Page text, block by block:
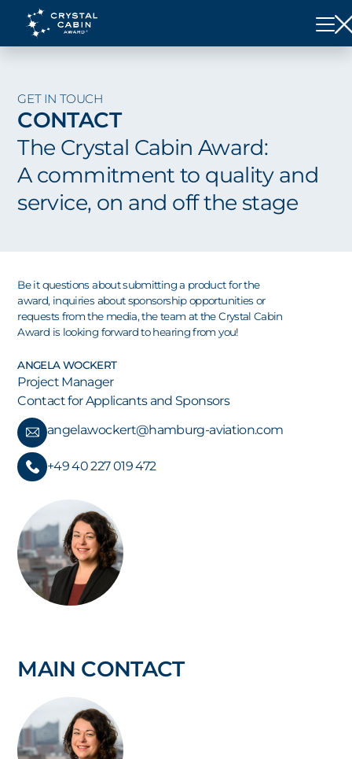
GET IN TOUCH
CONTACT
The Crystal Cabin Award:
A commitment to quality and
service, on and off the stage
Be it questions about submitting a product for the
award, inquiries about sponsorship opportunities or
requests from the media, the team at the Crystal Cabin
Award is looking forward to hearing from you!
ANGELA WOCKERT
Project Manager
Contact for Applicants and Sponsors
angela.wockert@hamburg-aviation.com
+49 40 227 019 472
MAIN CONTACT